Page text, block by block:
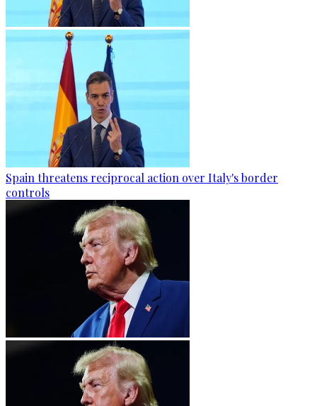
Spain threatens reciprocal action over Italy's border
controls